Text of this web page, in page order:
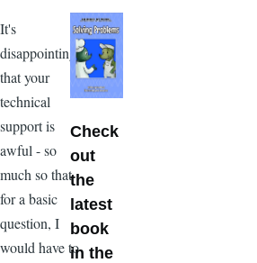
It's
disappointing
that your
technical
support is
awful - so
much so that
for a basic
question, I
would have to
Check
out
the
latest
book
in the